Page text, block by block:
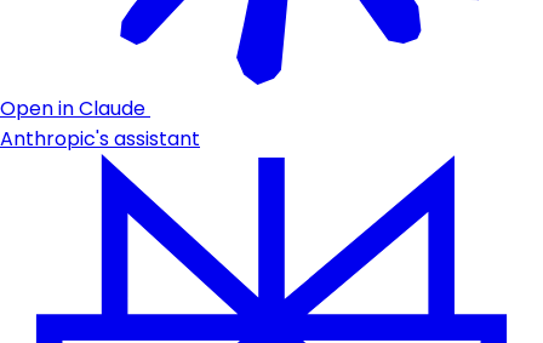
Open in Claude
Anthropic's assistant